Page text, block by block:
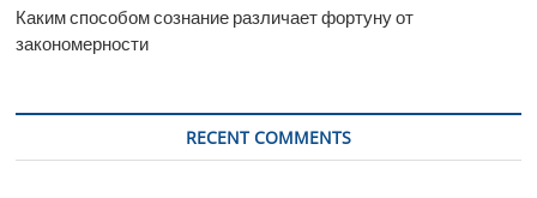
Каким способом сознание различает фортуну от
закономерности
RECENT COMMENTS